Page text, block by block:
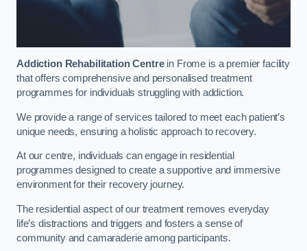
Addiction Rehabilitation Centrein Frome is a premier facility
that offers comprehensive and personalised treatment
programmes for individuals struggling with addiction.
We provide a range of services tailored to meet each patient’s
unique needs, ensuring a holistic approach to recovery.
At our centre, individuals can engage in residential
programmes designed to create a supportive and immersive
environment for their recovery journey.
The residential aspect of our treatment removes everyday
life’s distractions and triggers and fosters a sense of
community and camaraderie among participants.